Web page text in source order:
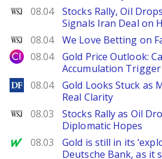
WSJ
08.04
Stocks Rally, Oil
Signals Iran Deal on
WSJ
08.04 We Love Betting on
City Index
08.04
Gold Price Outlook:
Accumulation
DailyForex
08.04
Gold Looks Stuck as
Real Clarity
WSJ
08.03
Stocks Rally as Oil
Diplomatic Hopes
MarketWatch
08.03
Gold is still in its
Deutsche Bank, as it